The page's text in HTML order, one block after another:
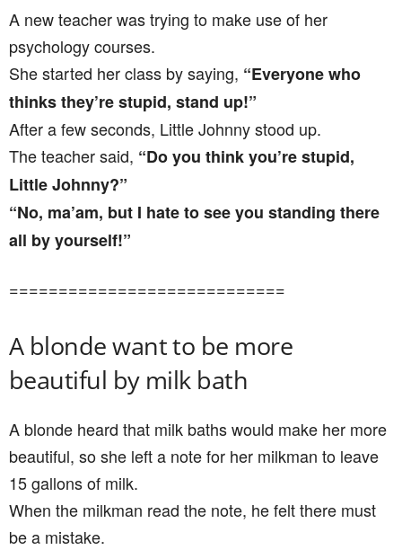
A new teacher was trying to make use of her
psychology courses.
She started her class by saying, “Everyone who
thinks they’re stupid, stand up!”
After a few seconds, Little Johnny stood up.
The teacher said, “Do you think you’re stupid,
Little Johnny?”
“No, ma’am, but I hate to see you standing there
all by yourself!”
============================
A blonde want to be more
beautiful by milk bath
A blonde heard that milk baths would make her more
beautiful, so she left a note for her milkman to leave
15 gallons of milk.
When the milkman read the note, he felt there must
be a mistake.